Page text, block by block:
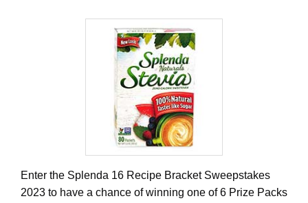
Enter the Splenda 16 Recipe Bracket Sweepstakes
2023 to have a chance of winning one of 6 Prize Packs